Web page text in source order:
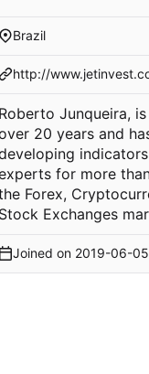
Brazil
http://
Junqueira,
20 years and
for more
Forex,
Exchanges
Joined on 2019-06-05